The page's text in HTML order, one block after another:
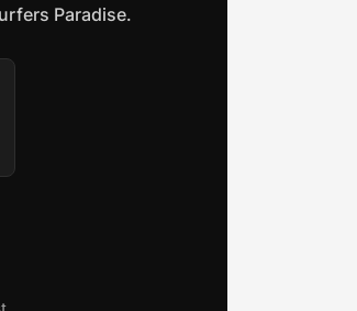
Paradise.